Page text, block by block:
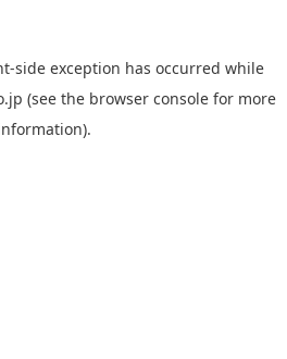
-side exception has occurred while
(see the browser console for more